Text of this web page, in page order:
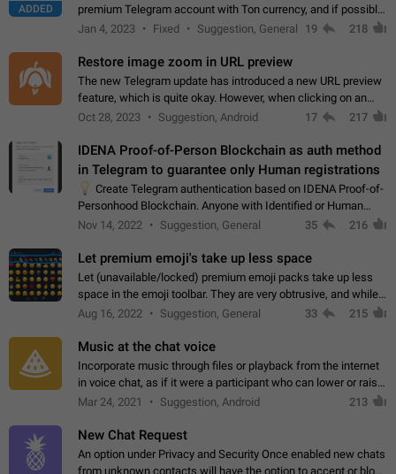
ADDED
premium Telegram account with Ton currency, and if possible,
the price should be low. You are aware of the country's
Jan 4, 2023 Fixed Suggestion, General 19 218
Restore image zoom in URL preview
The new Telegram update has introduced a new URL preview
feature, which is quite okay. However, when clicking on an
image, it can't be enlarged anymore; instead, it directly opens
Oct 28, 2023 Suggestion, Android 17 217
IDENA Proof-of-Person Blockchain as auth method
in Telegram to guarantee only Human registrations
Create Telegram authentication based on IDENA Proof-of-
Personhood Blockchain. Anyone with Identified or Human
status in the blockchain could create an Account in Telegram
Nov 14, 2022 Suggestion, General 35 216
Let premium emoji's take up less space
Let (unavailable/locked) premium emoji packs take up less
space in the emoji toolbar. They are very obtrusive, and while I
understand the desire from Telegram to promote their new
Aug 16, 2022 Suggestion, General 33 215
Music at the chat voice
Incorporate music through files or playback from the internet
in voice chat, as if it were a participant who can lower or raise
the volume within the chat. It would create the atmosphere of
Mar 24, 2021 Suggestion, Android 213
New Chat Request
An option under Privacy and Security Once enabled new chats
from unknown contacts will have the option to accept or block